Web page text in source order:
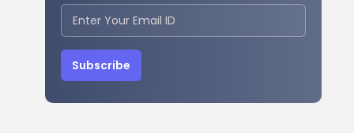
Subscribe